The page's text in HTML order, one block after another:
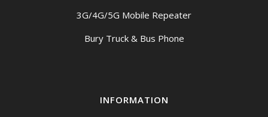
3G/4G/5G Mobile Repeater
Bury Truck & Bus Phone
INFORMATION